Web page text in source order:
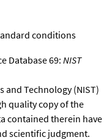
conditions
Database 69:NIST
Technology (NIST)
quality copy of the
contained therein have
scientific judgment.